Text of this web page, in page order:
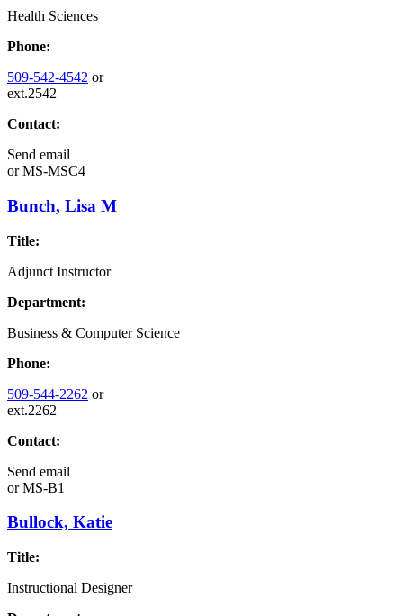
Health Sciences
Phone:
509-542-4542 or
ext.2542
Contact:
Send email
orMS-MSC4
Bunch, Lisa M
Title:
Adjunct Instructor
Department:
Business & Computer Science
Phone:
509-544-2262 or
ext.2262
Contact:
Send email
orMS-B1
Bullock, Katie
Title:
Instructional Designer